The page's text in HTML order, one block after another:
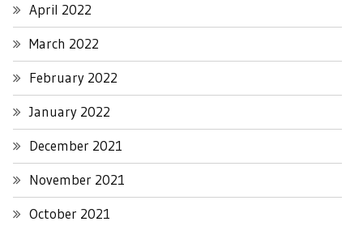
April 2022
March 2022
February 2022
January 2022
December 2021
November 2021
October 2021